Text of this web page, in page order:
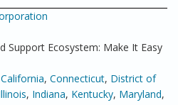
Support Ecosystem: Make It Easy
California, Connecticut, District of
, Indiana, Kentucky, Maryland,